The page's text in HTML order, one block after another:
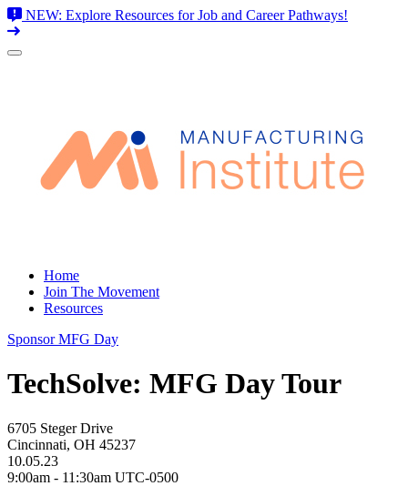
NEW: Explore Resources for Job and Career Pathways!
Skip
Home
Join The Movement
Resources
Sponsor MFG Day
TechSolve: MFG Day Tour
6705 Steger Drive
Cincinnati, OH 45237
10.05.23
9:00am - 11:30am UTC-0500